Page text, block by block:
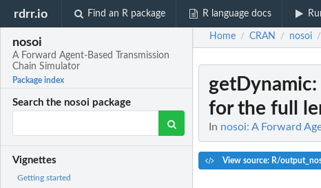
rdrr.io Find an R package R language docs
nosoi
A Forward Agent-Based Transmission
Chain Simulator
Package index
Search the nosoi package
Vignettes
Getting started
Home / CRAN / nosoi /
getDynamic
for the full
In nosoi: A Forward
View source: R/